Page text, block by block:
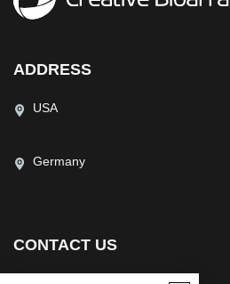
ADDRESS
USA
Germany
CONTACT US